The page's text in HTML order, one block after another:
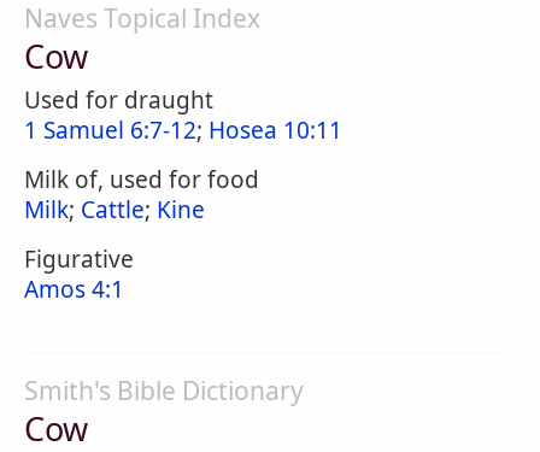
Naves Topical Index
Cow
Used for draught
1 Samuel 6:7-12; Hosea 10:11
Milk of, used for food
Milk; Cattle; Kine
Figurative
Amos 4:1
Smith's Bible Dictionary
Cow